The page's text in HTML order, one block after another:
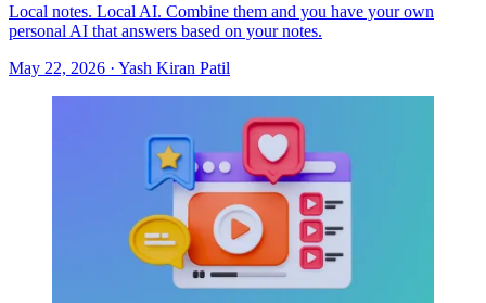
Local notes. Local AI. Combine them and you have your own
personal AI that answers based on your notes.
May 22, 2026 · Yash Kiran Patil